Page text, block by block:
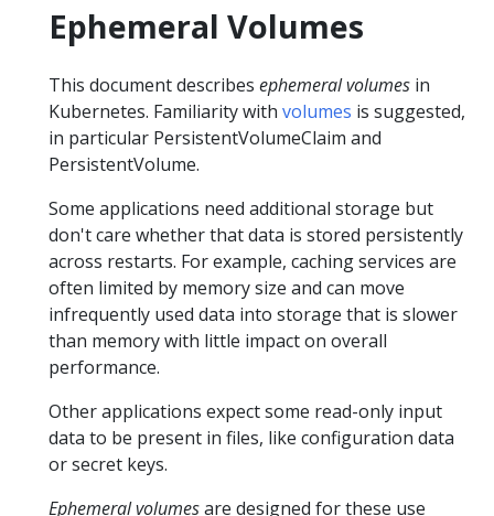
Ephemeral Volumes
This document describes ephemeral volumes in
Kubernetes. Familiarity with volumes is suggested,
in particular PersistentVolumeClaim and
PersistentVolume.
Some applications need additional storage but
don't care whether that data is stored persistently
across restarts. For example, caching services are
often limited by memory size and can move
infrequently used data into storage that is slower
than memory with little impact on overall
performance.
Other applications expect some read-only input
data to be present in files, like configuration data
or secret keys.
Ephemeral volumesare designed for these use